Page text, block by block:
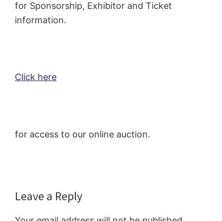
for Sponsorship, Exhibitor and Ticket
information.
Click here
for access to our online auction.
Reader
Interactions
Leave a Reply